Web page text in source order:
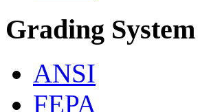
Grading System
ANSI
FEPA